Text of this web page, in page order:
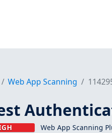
Web App Scanning
Web App Scanning